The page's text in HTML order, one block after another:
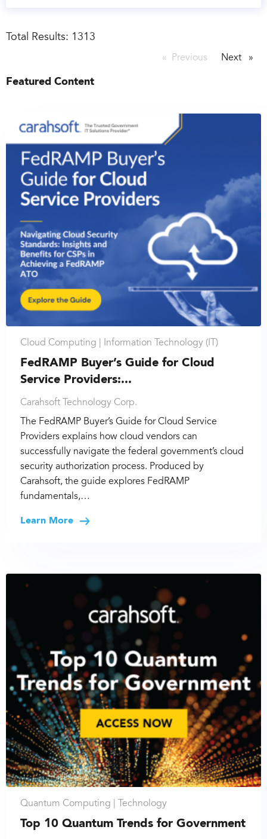
Total Results: 1313
Previous pageNext page
Featured Content
Cloud Computing | Information Technology (IT)
FedRAMP Buyer’s Guide for Cloud
Service Providers:...
Carahsoft Technology Corp.
The FedRAMP Buyer’s Guide for Cloud Service
Providers explains how cloud vendors can
successfully navigate the federal government’s cloud
security authorization process. Produced by
Carahsoft, the guide explores FedRAMP
fundamentals,…
Learn More
Quantum Computing | Technology
Top 10 Quantum Trends for Government